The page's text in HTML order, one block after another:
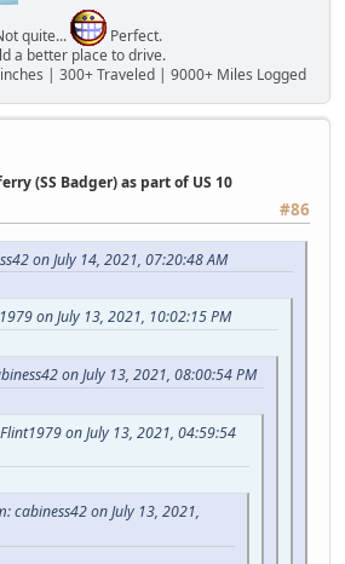
quite...
Perfect.
a better place to drive.
| 300+ Traveled | 9000+ Miles Logged
(SS Badger) as part of US 10
#86
on July 14, 2021, 07:20:48 AM
on July 13, 2021, 10:02:15 PM
on July 13, 2021, 08:00:54 PM
on July 13, 2021, 04:59:54
cabiness42 on July 13, 2021,